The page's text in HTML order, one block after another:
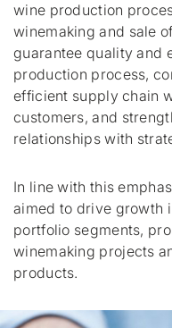
wine production
winemaking and sale
guarantee quality and
production process,
efficient supply chain
customers, and
relationships with
In line with this
aimed to drive growth
portfolio segments,
winemaking projects
products.